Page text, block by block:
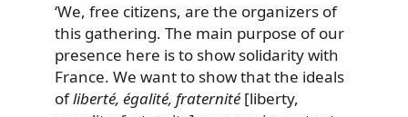
‘We, free citizens, are the organizers of
this gathering. The main purpose of our
presence here is to show solidarity with
France. We want to show that the ideals
ofliberté, égalité, fraternité [liberty,